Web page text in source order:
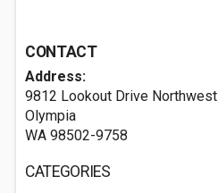
CONTACT
Address:
9812 Lookout Drive Northwest
Olympia
WA 98502-9758
CATEGORIES